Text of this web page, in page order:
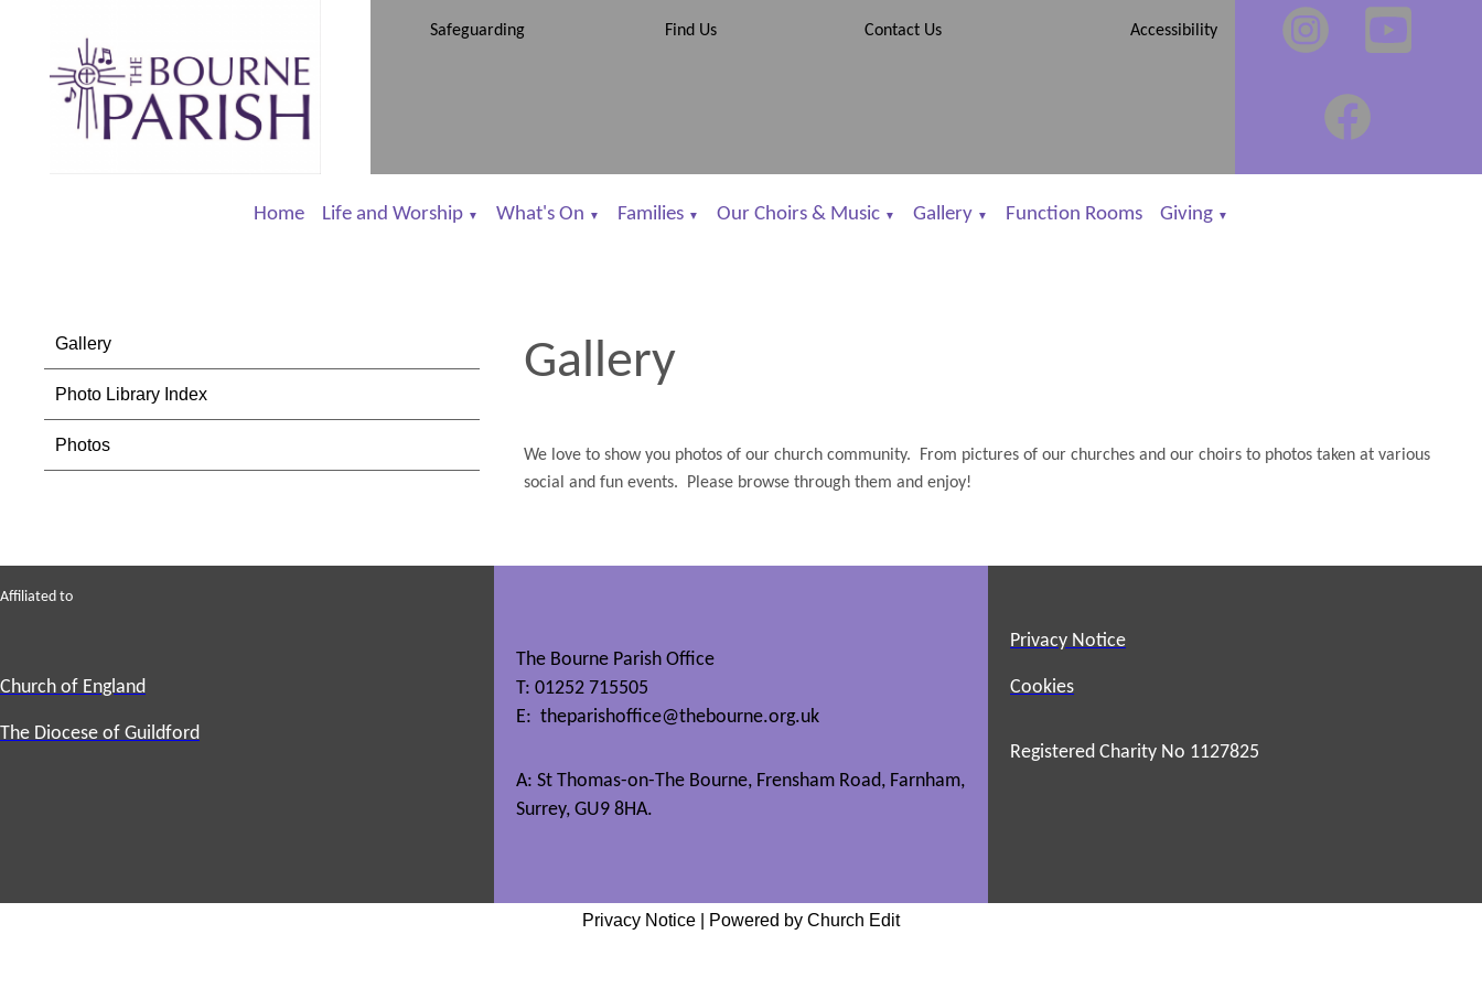
Safeguarding Find Us Contact Us Accessibility
Home Life and Worship ▼ What's On ▼ Families ▼ Our Choirs & Music ▼ Gallery ▼ Function Rooms Giving ▼
Gallery
Photo Library Index
Photos
Gallery
We love to show you photos of our church community. From pictures of our churches and our choirs to photos taken at various
social and fun events. Please browse through them and enjoy!
Affiliated to
Church of England
The Diocese of Guildford
The Bourne Parish Office
T: 01252 715505
E: theparishoffice@thebourne.org.uk
A: St Thomas-on-The Bourne, Frensham Road, Farnham,
Surrey, GU9 8HA.
Privacy Notice
Cookies
Registered Charity No 1127825
Privacy Notice Powered by Church Edit